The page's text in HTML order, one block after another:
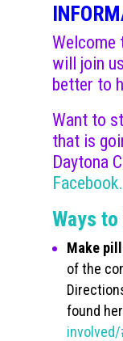
Welcome
will join
better to
Want to
that is
Daytona
Facebook.
Ways to
Make
of the
found